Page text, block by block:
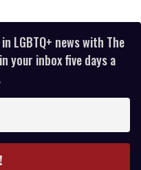
LGBTQ+ news with The
your inbox five days a